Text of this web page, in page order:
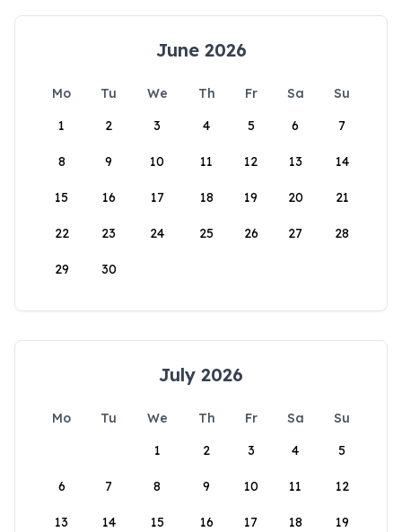
June 2026
Mo Tu We Th Fr Sa
Su
1
2 3 4 5 6 7
8 9 10 11 12 13 14
15 16 17 18 19 20 21
22 23 24 25 26 27 28
29 30
July 2026
Mo Tu We Th Fr Sa
Su
1
2 3 4 5
6 7 8 9 10 11 12
13 14 15 16 17 18 19